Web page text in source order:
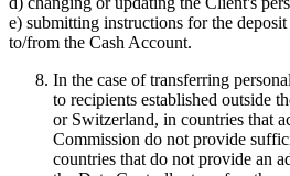
e) submitting instructions for the
to/from the Cash Account.
In the case of transferring
to recipients established outside
or Switzerland, in countries that
Commission do not provide
countries that do not provide an